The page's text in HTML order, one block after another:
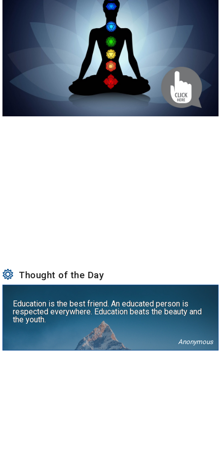
Thought of the Day
Education is the best friend. An educated person is
respected everywhere. Education beats the beauty and
the youth.
Anonymous